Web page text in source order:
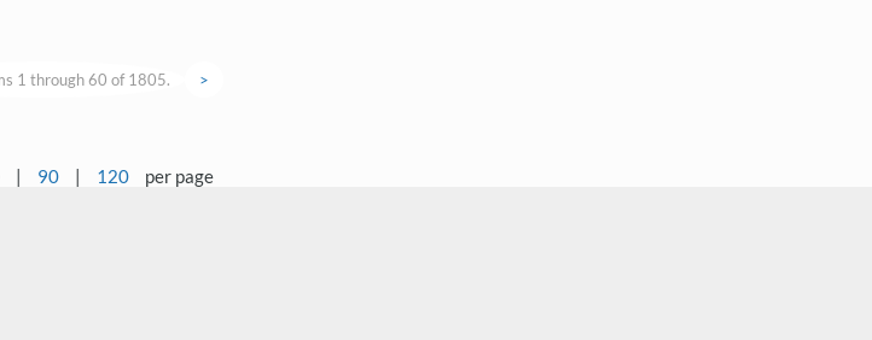
1 through 60 of 1805. >
| 90 | 120 per page